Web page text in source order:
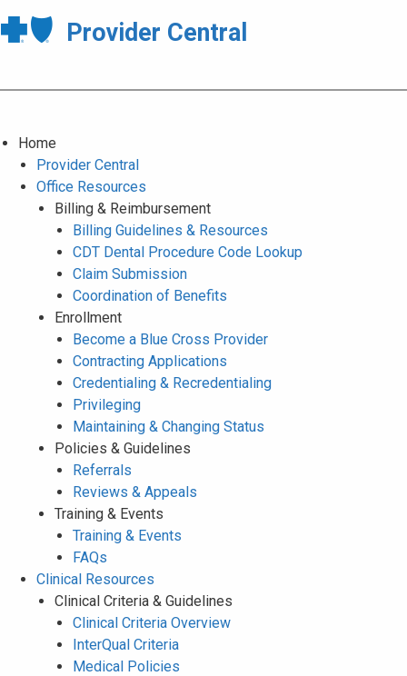
Provider Central
Home
Provider Central
Office Resources
Billing & Reimbursement
Billing Guidelines & Resources
CDT Dental Procedure Code Lookup
Claim Submission
Coordination of Benefits
Enrollment
Become a Blue Cross Provider
Contracting Applications
Credentialing & Recredentialing
Privileging
Maintaining & Changing Status
Policies & Guidelines
Referrals
Reviews & Appeals
Training & Events
Training & Events
FAQs
Clinical Resources
Clinical Criteria & Guidelines
Clinical Criteria Overview
InterQual Criteria
Medical Policies